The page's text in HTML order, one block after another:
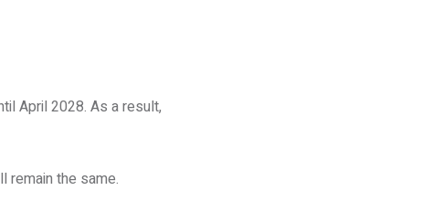
April 2028. As a result,
remain the same.